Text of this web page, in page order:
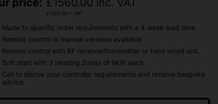
£1300.00 + VAT
Made to specific order requirements with a 4 week lead time.
Remote control or manual versions available.
Remote control with RF receiver/transmitter or hard wired unit.
Soft start with 3 Heating Zones of 9kW each
Call to discus your controller requirements and receive bespoke
advice